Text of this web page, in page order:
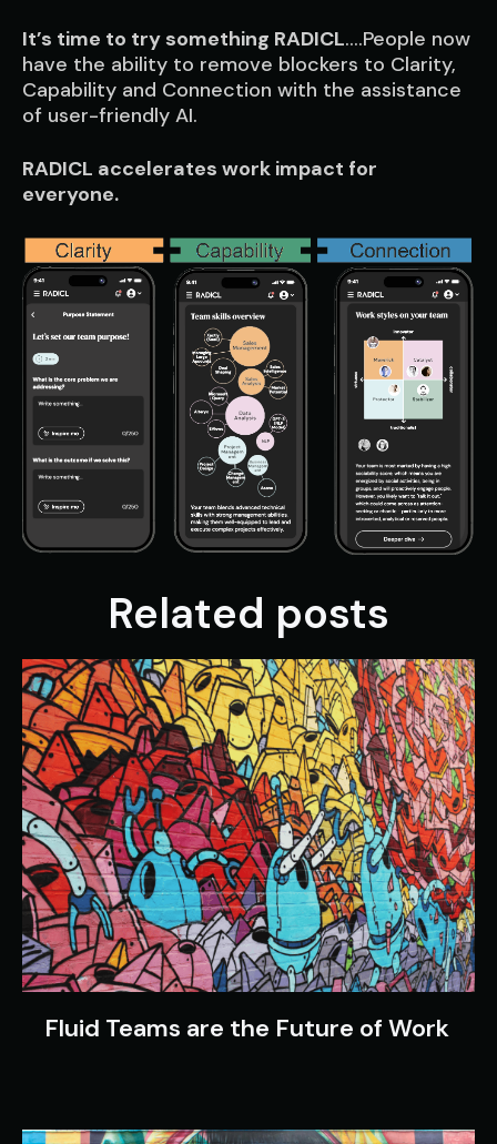
It’s time to try something RADICL….People now
have the ability to remove blockers to Clarity,
Capability and Connection with the assistance
of user-friendly AI.
RADICL accelerates work impact for
everyone.
Related posts
Fluid Teams are the Future of Work